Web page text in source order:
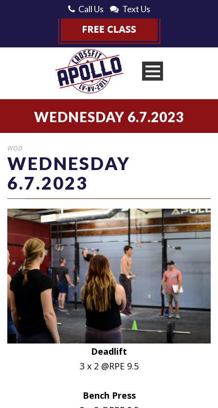
Call Us Text Us
WEDNESDAY 6.7.2023
WOD
WEDNESDAY
6.7.2023
Deadlift
3 x 2 @RPE 9.5
Bench Press